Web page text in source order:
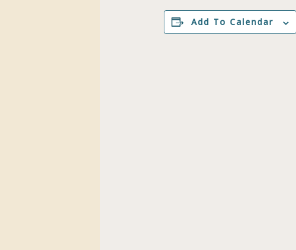
Add To Calendar